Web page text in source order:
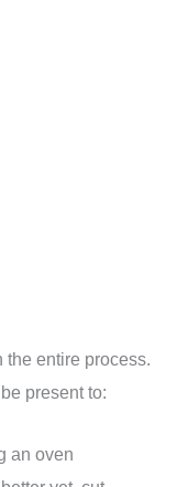
entire process.
present to:
an oven